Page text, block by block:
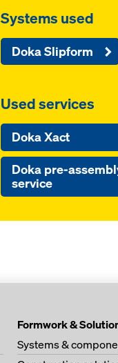
Systems used
Doka Slipform
Used services
Doka Xact
Doka pre-
service
Formwork &
Systems &